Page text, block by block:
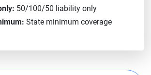
50/100/50 liability only
State minimum coverage